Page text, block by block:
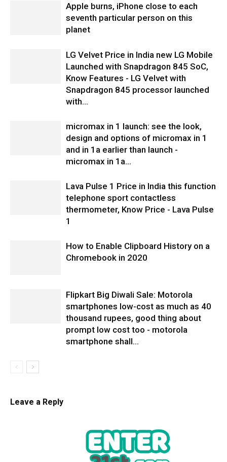
Apple burns, iPhone close to each
seventh particular person on this
planet
LG Velvet Price in India new LG Mobile
Launched with Snapdragon 845 SoC,
Know Features - LG Velvet with
Snapdragon 845 processor launched
with...
micromax in 1 launch: see the look,
design and options of micromax in 1
and in 1a earlier than launch -
micromax in 1a...
Lava Pulse 1 Price in India this function
telephone sport contactless
thermometer, Know Price - Lava Pulse
1
How to Enable Clipboard History on a
Chromebook in 2020
Flipkart Big Diwali Sale: Motorola
smartphones low-cost as much as 40
thousand rupees, good thing about
prompt low cost too - motorola
smartphone shall...
Leave a Reply